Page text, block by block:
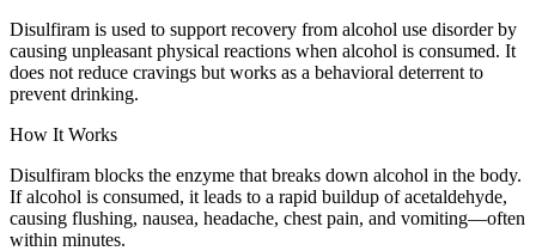
Disulfiram is used to support recovery from alcohol use disorder by
causing unpleasant physical reactions when alcohol is consumed. It
does not reduce cravings but works as a behavioral deterrent to
prevent drinking.
How It Works
Disulfiram blocks the enzyme that breaks down alcohol in the body.
If alcohol is consumed, it leads to a rapid buildup of acetaldehyde,
causing flushing, nausea, headache, chest pain, and vomiting—often
within minutes.